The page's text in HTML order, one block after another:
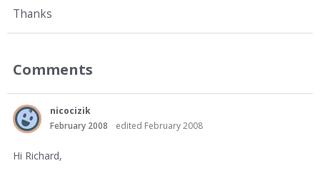
Thanks
Comments
nicocizik
February 2008
edited February 2008
Hi Richard,